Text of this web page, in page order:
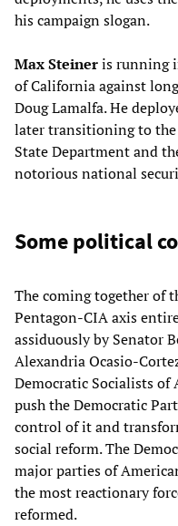
his campaign slogan.
Max Steineris running
of California against
Doug Lamalfa. He
later transitioning to the
State Department and
notorious national
Some political
The coming together of
Pentagon-CIA axis
assiduously by Senator
Alexandria Ocasio-
Democratic Socialists
push the Democratic
control of it and
social reform. The
major parties of
the most reactionary
reformed.